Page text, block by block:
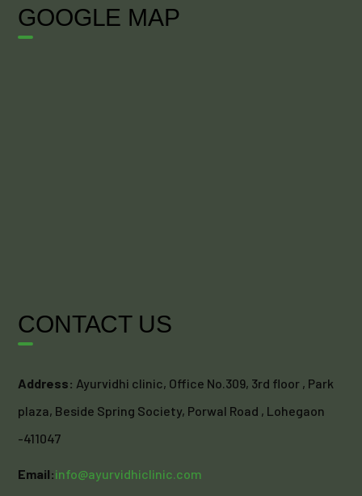
GOOGLE MAP
CONTACT US
Address: Ayurvidhi clinic, Office No.309, 3rd floor , Park
plaza, Beside Spring Society, Porwal Road , Lohegaon
-411047
Email:info@ayurvidhiclinic.com